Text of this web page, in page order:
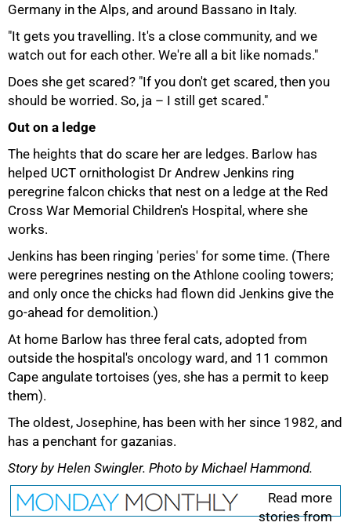
Germany in the Alps, and around Bassano in Italy.
"It gets you travelling. It's a close community, and we
watch out for each other. We're all a bit like nomads."
Does she get scared? "If you don't get scared, then you
should be worried. So, ja – I still get scared."
Out on a ledge
The heights that do scare her are ledges. Barlow has
helped UCT ornithologist Dr Andrew Jenkins ring
peregrine falcon chicks that nest on a ledge at the Red
Cross War Memorial Children's Hospital, where she
works.
Jenkins has been ringing 'peries' for some time. (There
were peregrines nesting on the Athlone cooling towers;
and only once the chicks had flown did Jenkins give the
go‑ahead for demolition.)
At home Barlow has three feral cats, adopted from
outside the hospital's oncology ward, and 11 common
Cape angulate tortoises (yes, she has a permit to keep
them).
The oldest, Josephine, has been with her since 1982, and
has a penchant for gazanias.
Story by Helen Swingler. Photo by Michael Hammond.
Read more
stories from